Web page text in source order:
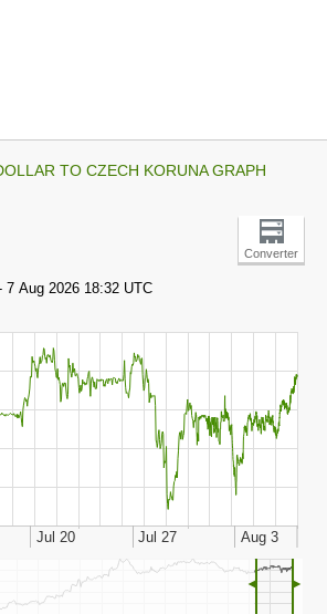
TO CZECH KORUNA GRAPH
Converter
◄ ►